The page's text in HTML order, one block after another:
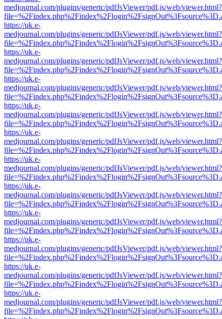
medjournal.com/plugins/generic/pdfJsViewer/pdf.js/web/viewer.html?
https://uk.e-
medjournal.com/plugins/generic/pdfJsViewer/pdf.js/web/viewer.html?
https://uk.e-
medjournal.com/plugins/generic/pdfJsViewer/pdf.js/web/viewer.html?
https://uk.e-
medjournal.com/plugins/generic/pdfJsViewer/pdf.js/web/viewer.html?
https://uk.e-
medjournal.com/plugins/generic/pdfJsViewer/pdf.js/web/viewer.html?
https://uk.e-
medjournal.com/plugins/generic/pdfJsViewer/pdf.js/web/viewer.html?
https://uk.e-
medjournal.com/plugins/generic/pdfJsViewer/pdf.js/web/viewer.html?
https://uk.e-
medjournal.com/plugins/generic/pdfJsViewer/pdf.js/web/viewer.html?
https://uk.e-
medjournal.com/plugins/generic/pdfJsViewer/pdf.js/web/viewer.html?
https://uk.e-
medjournal.com/plugins/generic/pdfJsViewer/pdf.js/web/viewer.html?
https://uk.e-
medjournal.com/plugins/generic/pdfJsViewer/pdf.js/web/viewer.html?
https://uk.e-
medjournal.com/plugins/generic/pdfJsViewer/pdf.js/web/viewer.html?